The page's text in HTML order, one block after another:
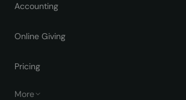
Accounting
Online Giving
Pricing
More